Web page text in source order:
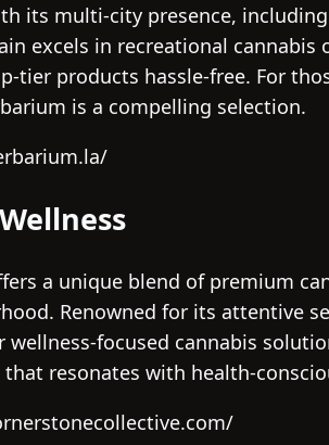
its multi-city presence,
excels in recreational
tier products hassle-free. For
is a compelling selection.
a unique blend of premium
Renowned for its attentive
focused cannabis
resonates with health-